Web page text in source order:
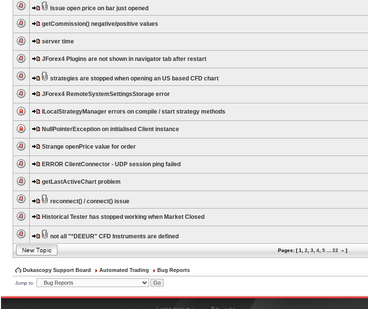
Issue open price on bar just opened
getCommission() negative/positive values
server time
JForex4 Plugins are not shown in navigator tab after restart
strategies are stopped when opening an US based CFD chart
JForex4 RemoteSystemSettingsStorage error
ILocalStrategyManager errors on compile / start strategy methods
NullPointerException on initialised Client instance
Strange openPrice value for order
ERROR ClientConnector - UDP session ping failed
getLastActiveChart problem
reconnect() / connect() issue
Historical Tester has stopped working when Market Closed
not all "*DEEUR" CFD Instruments are defined
Pages: [1 2 3 4 5 22 » ]
Dukascopy Support Board Automated Trading Bug Reports
Jump to:
®